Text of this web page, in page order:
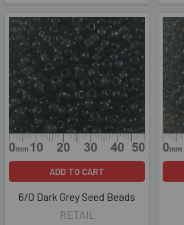
ADD TO CART
6/0 Dark Grey Seed Beads
RETAIL